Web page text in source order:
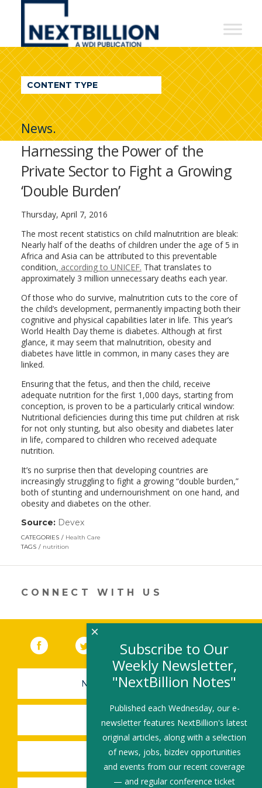
NextBillion
A
WDI
Publication
CONTENT TYPE
News.
Harnessing the Power of the
Private Sector to Fight a Growing
‘Double Burden’
Thursday, April 7, 2016
The most recent statistics on child malnutrition are bleak:
Nearly half of the deaths of children under the age of 5 in
Africa and Asia can be attributed to this preventable
condition, according to UNICEF. That translates to
approximately 3 million unnecessary deaths each year.
Of those who do survive, malnutrition cuts to the core of
the child’s development, permanently impacting both their
cognitive and physical capabilities later in life. This year’s
World Health Day theme is diabetes. Although at first
glance, it may seem that malnutrition, obesity and
diabetes have little in common, in many cases they are
linked.
Ensuring that the fetus, and then the child, receive
adequate nutrition for the first 1,000 days, starting from
conception, is proven to be a particularly critical window:
Nutritional deficiencies during this time put children at risk
for not only stunting, but also obesity and diabetes later
in life, compared to children who received adequate
nutrition.
It’s no surprise then that developing countries are
increasingly struggling to fight a growing “double burden,”
both of stunting and undernourishment on one hand, and
obesity and diabetes on the other.
Source: Devex(link
opens
new
CATEGORIES
Health Care
TAGS
nutrition
CONNECT WITH US
Facebook (link opens in a new window)
Twitter(link opens in a new window)
YouTube (link opens in a new
LinkedIn
NEWSLETTER SIGN-UP
SUBMIT A JOB
SHARE A STORY
Subscribe to Our
Weekly Newsletter,
"NextBillion Notes"
Published each Wednesday, our e-
newsletter features NextBillion's latest
original articles, along with a selection
of news, jobs, bizdev opportunities
and events from our recent coverage
— and regular conference ticket
×